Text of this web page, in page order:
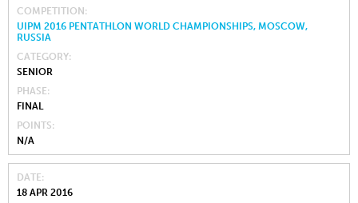
COMPETITION
UIPM 2016 PENTATHLON WORLD CHAMPIONSHIPS, MOSCOW,
RUSSIA
CATEGORY
SENIOR
PHASE
FINAL
POINTS
N/A
DATE
18 APR 2016